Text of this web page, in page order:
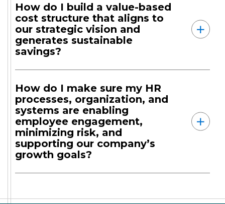
How do I build a value-based
cost structure that aligns to
our strategic vision and
generates sustainable
savings?
How do I make sure my HR
processes, organization, and
systems are enabling
employee engagement,
minimizing risk, and
supporting our company’s
growth goals?